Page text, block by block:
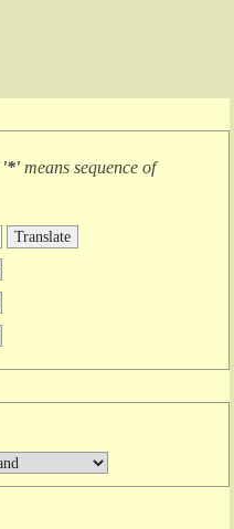
'*' means sequence of